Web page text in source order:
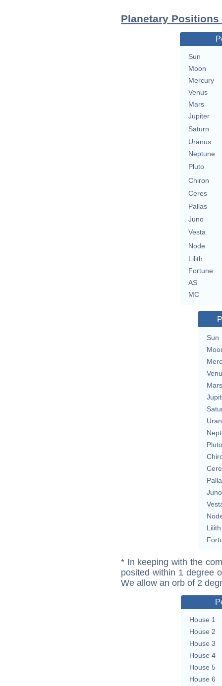
Planetary
Sun
Moon
Mercury
Venus
Mars
Jupiter
Saturn
Uranus
Neptune
Pluto
Chiron
Ceres
Pallas
Juno
Vesta
Node
Lilith
Fortune
AS
MC
Sun
Mars
Pluto
Juno
Lilith
* In keeping with the
posited within 1 degree
We allow an orb of 2
House 1
House 2
House 3
House 4
House 5
House 6